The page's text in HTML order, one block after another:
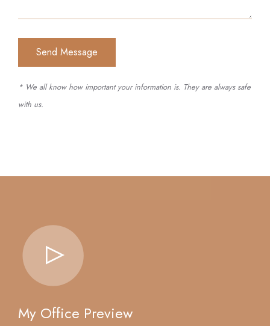
* We all know how important your information is. They are always safe
with us.
My Office Preview